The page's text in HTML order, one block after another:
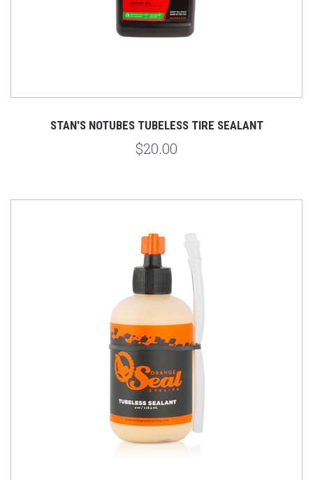
STAN'S NOTUBES TUBELESS TIRE SEALANT
$20.00